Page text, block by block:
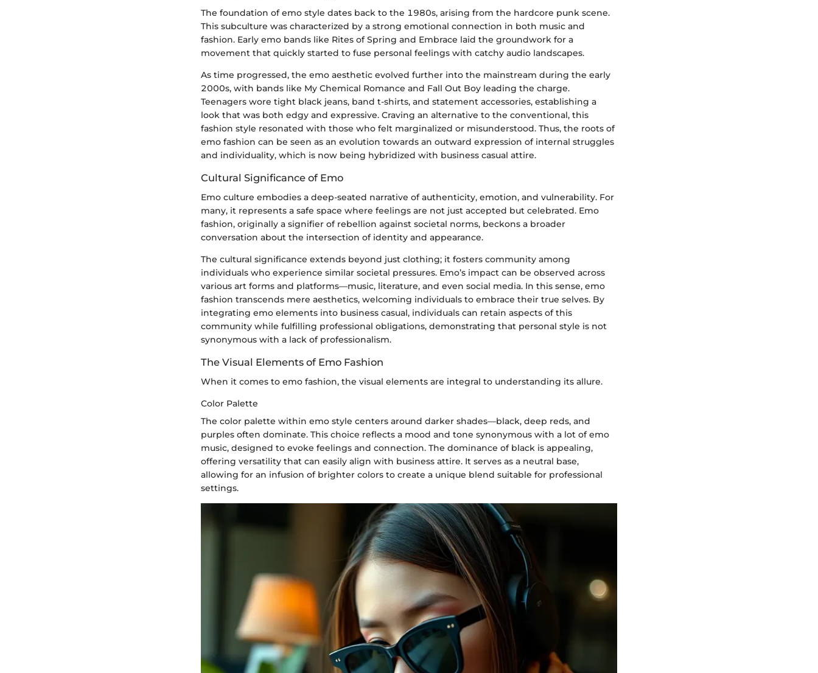
The foundation of emo style dates back to the 1980s, arising from the hardcore punk scene.
This subculture was characterized by a strong emotional connection in both music and
fashion. Early emo bands like Rites of Spring and Embrace laid the groundwork for a
movement that quickly started to fuse personal feelings with catchy audio landscapes.
As time progressed, the emo aesthetic evolved further into the mainstream during the early
2000s, with bands like My Chemical Romance and Fall Out Boy leading the charge.
Teenagers wore tight black jeans, band t-shirts, and statement accessories, establishing a
look that was both edgy and expressive. Craving an alternative to the conventional, this
fashion style resonated with those who felt marginalized or misunderstood. Thus, the roots of
emo fashion can be seen as an evolution towards an outward expression of internal struggles
and individuality, which is now being hybridized with business casual attire.
Cultural Significance of Emo
Emo culture embodies a deep-seated narrative of authenticity, emotion, and vulnerability. For
many, it represents a safe space where feelings are not just accepted but celebrated. Emo
fashion, originally a signifier of rebellion against societal norms, beckons a broader
conversation about the intersection of identity and appearance.
The cultural significance extends beyond just clothing; it fosters community among
individuals who experience similar societal pressures. Emo’s impact can be observed across
various art forms and platforms—music, literature, and even social media. In this sense, emo
fashion transcends mere aesthetics, welcoming individuals to embrace their true selves. By
integrating emo elements into business casual, individuals can retain aspects of this
community while fulfilling professional obligations, demonstrating that personal style is not
synonymous with a lack of professionalism.
The Visual Elements of Emo Fashion
When it comes to emo fashion, the visual elements are integral to understanding its allure.
Color Palette
The color palette within emo style centers around darker shades—black, deep reds, and
purples often dominate. This choice reflects a mood and tone synonymous with a lot of emo
music, designed to evoke feelings and connection. The dominance of black is appealing,
offering versatility that can easily align with business attire. It serves as a neutral base,
allowing for an infusion of brighter colors to create a unique blend suitable for professional
settings.